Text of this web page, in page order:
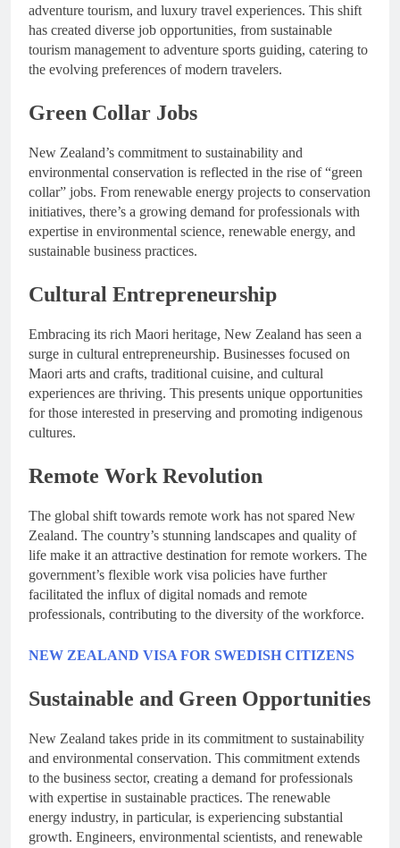
adventure tourism, and luxury travel experiences. This shift
has created diverse job opportunities, from sustainable
tourism management to adventure sports guiding, catering to
the evolving preferences of modern travelers.
Green Collar Jobs
New Zealand’s commitment to sustainability and
environmental conservation is reflected in the rise of “green
collar” jobs. From renewable energy projects to conservation
initiatives, there’s a growing demand for professionals with
expertise in environmental science, renewable energy, and
sustainable business practices.
Cultural Entrepreneurship
Embracing its rich Maori heritage, New Zealand has seen a
surge in cultural entrepreneurship. Businesses focused on
Maori arts and crafts, traditional cuisine, and cultural
experiences are thriving. This presents unique opportunities
for those interested in preserving and promoting indigenous
cultures.
Remote Work Revolution
The global shift towards remote work has not spared New
Zealand. The country’s stunning landscapes and quality of
life make it an attractive destination for remote workers. The
government’s flexible work visa policies have further
facilitated the influx of digital nomads and remote
professionals, contributing to the diversity of the workforce.
NEW ZEALAND VISA FOR SWEDISH CITIZENS
Sustainable and Green Opportunities
New Zealand takes pride in its commitment to sustainability
and environmental conservation. This commitment extends
to the business sector, creating a demand for professionals
with expertise in sustainable practices. The renewable
energy industry, in particular, is experiencing substantial
growth. Engineers, environmental scientists, and renewable